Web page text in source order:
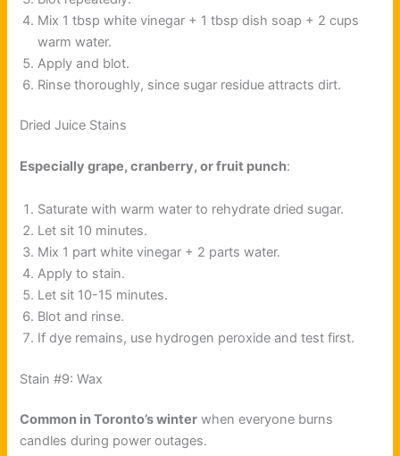
Mix 1 tbsp white vinegar + 1 tbsp dish soap + 2 cups
warm water.
Apply and blot.
Rinse thoroughly, since sugar residue attracts dirt.
Dried Juice Stains
Especially grape, cranberry, or fruit punch:
Saturate with warm water to rehydrate dried sugar.
Let sit 10 minutes.
Mix 1 part white vinegar + 2 parts water.
Apply to stain.
Let sit 10-15 minutes.
Blot and rinse.
If dye remains, use hydrogen peroxide and test first.
Stain #9: Wax
Common in Toronto’s winter when everyone burns
candles during power outages.